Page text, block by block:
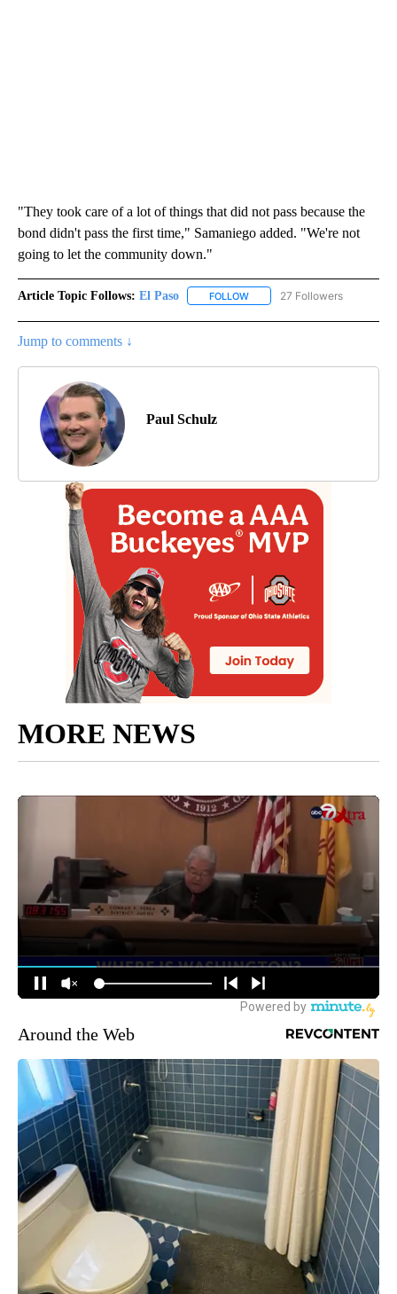
"They took care of a lot of things that did not pass because the
bond didn't pass the first time," Samaniego added. "We're not
going to let the community down."
Article Topic Follows: El Paso FOLLOW FOLLOW "EL PASO" TO
27 Followers
Jump to comments ↓
Paul Schulz
MORE NEWS
Around the Web